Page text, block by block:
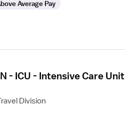
Average Pay
- ICU - Intensive Care Unit
Division